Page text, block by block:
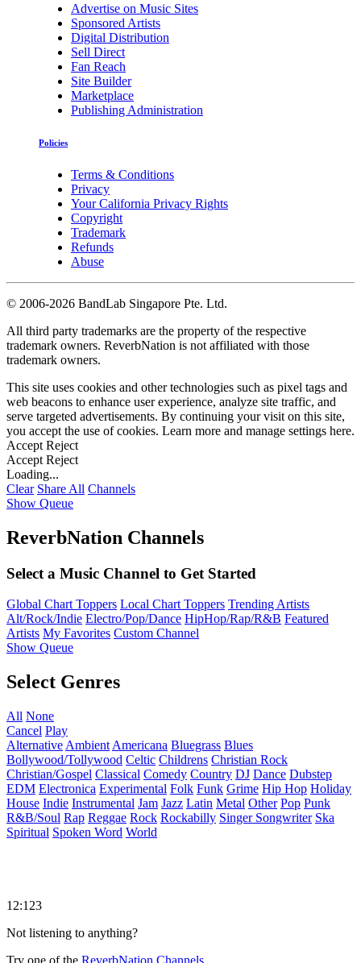
Advertise on Music Sites
Sponsored Artists
Digital Distribution
Sell Direct
Fan Reach
Site Builder
Marketplace
Publishing Administration
Policies
Terms & Conditions
Privacy
Your California Privacy Rights
Copyright
Trademark
Refunds
Abuse
© 2006-2026 BandLab Singapore Pte. Ltd.
All third party trademarks are the property of the respective
trademark owners. ReverbNation is not affiliated with those
trademark owners.
This site uses cookies and other technologies such as pixel tags and
web beacons to enhance user experience, analyze site traffic, and
serve targeted advertisements. By continuing your visit on this site,
you accept the use of cookies. Learn more and manage settings here.
Accept Reject
Accept Reject
Loading...
Clear Share All Channels
Show Queue
ReverbNation Channels
Select a Music Channel to Get Started
Global Chart Toppers Local Chart Toppers Trending Artists
Alt/Rock/Indie Electro/Pop/Dance HipHop/Rap/R&B Featured
Artists My Favorites Custom Channel
Show Queue
Select Genres
All None
Cancel Play
Alternative Ambient Americana Bluegrass Blues
Bollywood/Tollywood Celtic Childrens Christian Rock
Christian/Gospel Classical Comedy Country DJ Dance Dubstep
EDM Electronica Experimental Folk Funk Grime Hip Hop Holiday
House Indie Instrumental Jam Jazz Latin Metal Other Pop Punk
R&B/Soul Rap Reggae Rock Rockabilly Singer Songwriter Ska
Spiritual Spoken Word World
12:123
Not listening to anything?